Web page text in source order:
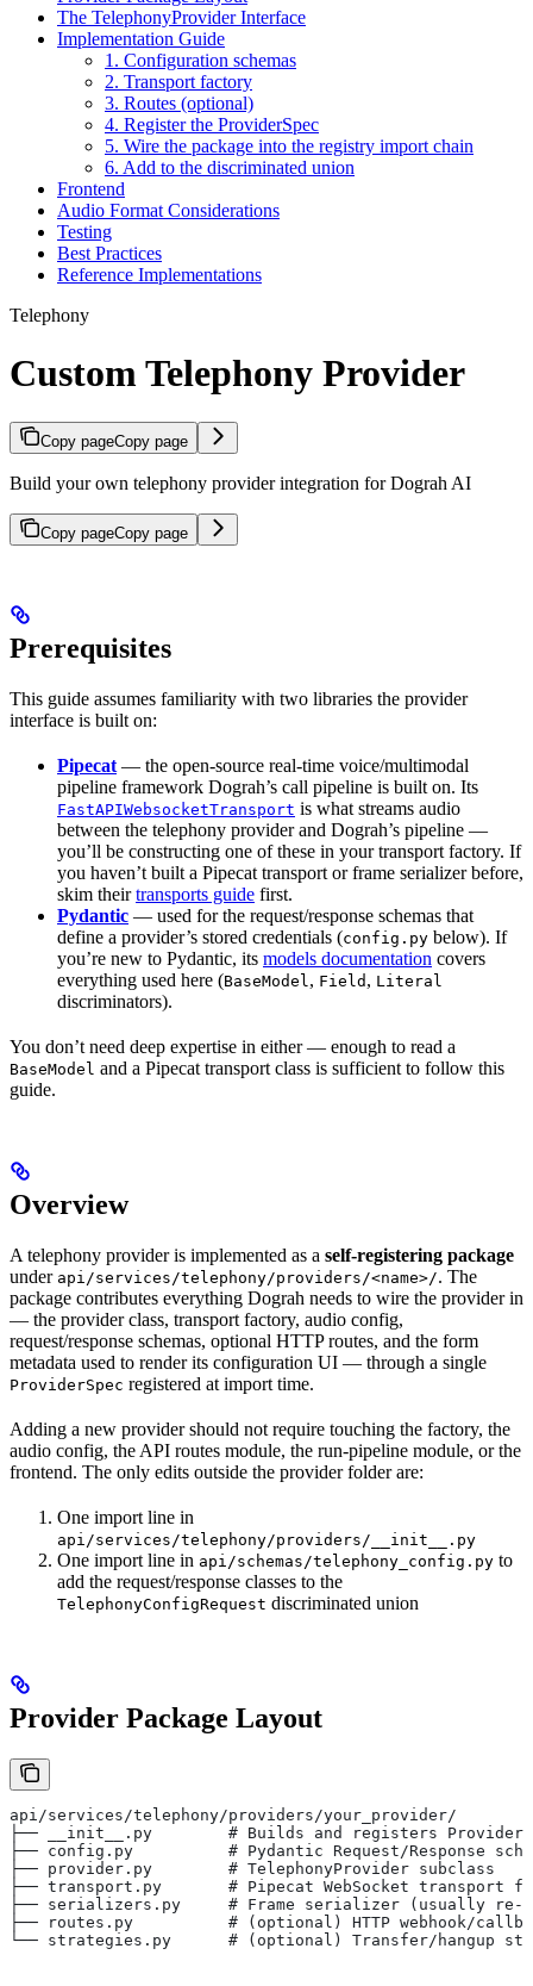
The TelephonyProvider Interface
Implementation Guide
1. Configuration schemas
2. Transport factory
3. Routes (optional)
4. Register the ProviderSpec
5. Wire the package into the registry import chain
6. Add to the discriminated union
Frontend
Audio Format Considerations
Testing
Best Practices
Reference Implementations
Telephony
Custom Telephony Provider
Copy pageCopy page
Build your own telephony provider integration for Dograh AI
Copy pageCopy page
Prerequisites
This guide assumes familiarity with two libraries the provider
interface is built on:
Pipecat— the open-source real-time voice/multimodal
pipeline framework Dograh’s call pipeline is built on. Its
FastAPIWebsocketTransport is what streams audio
between the telephony provider and Dograh’s pipeline —
you’ll be constructing one of these in your transport factory. If
you haven’t built a Pipecat transport or frame serializer before,
skim theirtransports guide first.
Pydantic — used for the request/response schemas that
define a provider’s stored credentials (config.py below). If
you’re new to Pydantic, its models documentation covers
everything used here (BaseModel, Field , Literal
discriminators).
You don’t need deep expertise in either — enough to read a
BaseModel and a Pipecat transport class is sufficient to follow this
guide.
Overview
A telephony provider is implemented as a self-registering package
under api/services/telephony/providers/<name>/. The
package contributes everything Dograh needs to wire the provider in
— the provider class, transport factory, audio config,
request/response schemas, optional HTTP routes, and the form
metadata used to render its configuration UI — through a single
ProviderSpec registered at import time.
Adding a new provider should not require touching the factory, the
audio config, the API routes module, the run-pipeline module, or the
frontend. The only edits outside the provider folder are:
One import line in
api/services/telephony/providers/__init__.py
One import line in api/schemas/telephony_config.py to
add the request/response classes to the
TelephonyConfigRequest discriminated union
Provider Package Layout
api/services/telephony/providers/your_provider/
├── __init__.py        # Builds and registers
├── config.py          # Pydantic Request/Response
├── provider.py        # TelephonyProvider subclass
├── transport.py       # Pipecat WebSocket transport
├── serializers.py     # Frame serializer (usually re-
├── routes.py          # (optional) HTTP webhook/
└── strategies.py      # (optional) Transfer/hangup